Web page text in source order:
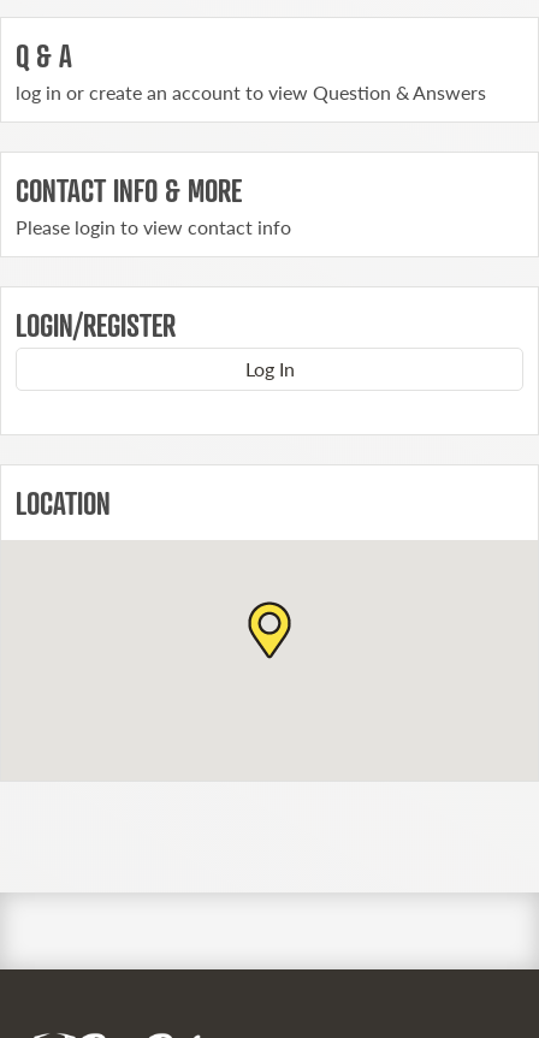
Q & A
log in or create an account to view Question & Answers
CONTACT INFO & MORE
Please login to view contact info
LOGIN/REGISTER
Log In
LOCATION